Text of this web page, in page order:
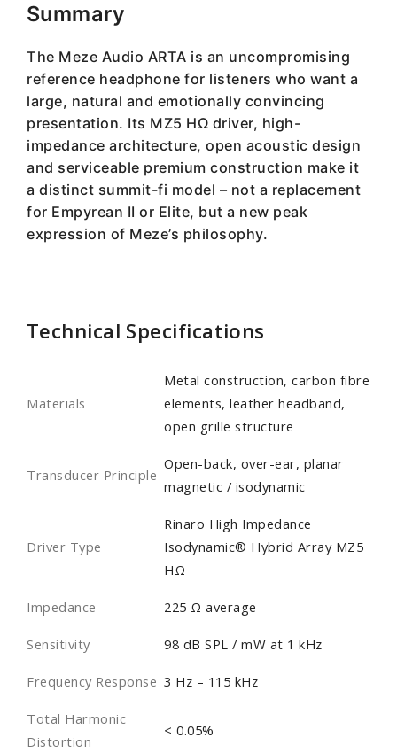
Summary
The Meze Audio ARTA is an uncompromising
reference headphone for listeners who want a
large, natural and emotionally convincing
presentation. Its MZ5 HΩ driver, high-
impedance architecture, open acoustic design
and serviceable premium construction make it
a distinct summit-fi model – not a replacement
for Empyrean II or Elite, but a new peak
expression of Meze’s philosophy.
Technical Specifications
Materials
Metal construction, carbon fibre
elements, leather headband,
open grille structure
Transducer Principle
Open-back, over-ear, planar
magnetic / isodynamic
Driver Type
Rinaro High Impedance
Isodynamic® Hybrid Array MZ5
HΩ
Impedance 225 Ω average
Sensitivity 98 dB SPL / mW at 1 kHz
Frequency Response 3 Hz – 115 kHz
Total Harmonic
Distortion
< 0.05%